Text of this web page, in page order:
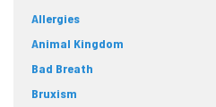
Allergies
Animal Kingdom
Bad Breath
Bruxism